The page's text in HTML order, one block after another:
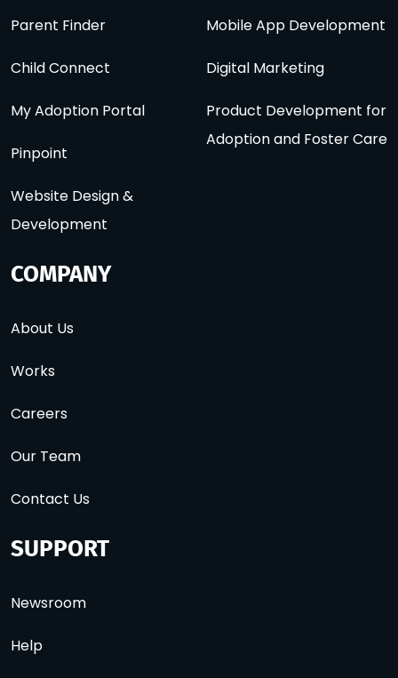
Parent Finder
Child Connect
My Adoption Portal
Pinpoint
Website Design &
Development
Mobile App Development
Digital Marketing
Product Development for
Adoption and Foster Care
COMPANY
About Us
Works
Careers
Our Team
Contact Us
SUPPORT
Newsroom
Help